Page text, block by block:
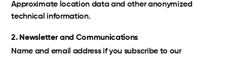
Approximate location data and other anonymized
technical information.
2. Newsletter and Communications
Name and email address if you subscribe to our